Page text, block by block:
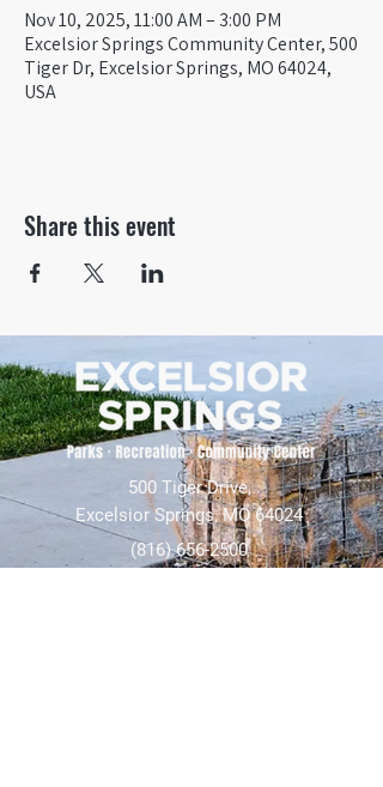
Nov 10, 2025, 11:00 AM – 3:00 PM
Excelsior Springs Community Center, 500
Tiger Dr, Excelsior Springs, MO 64024,
USA
Share this event
500 Tiger Drive,
Excelsior Springs, MO 64024
(816) 656-2500